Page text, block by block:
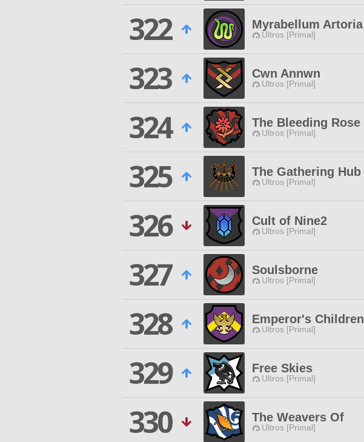
322
Myrabellum Artoria
Ultros [Primal]
323
Cwn Annwn
Ultros [Primal]
324
The Bleeding Rose
Ultros [Primal]
325
The Gathering Hub
Ultros [Primal]
326
Cult of Nine2
Ultros [Primal]
327
Soulsborne
Ultros [Primal]
328
Emperor's Children
Ultros [Primal]
329
Free Skies
Ultros [Primal]
330
The Weavers Of
Ultros [Primal]